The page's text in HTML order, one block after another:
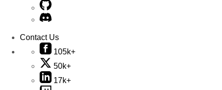
Contact Us
105k+
50k+
17k+